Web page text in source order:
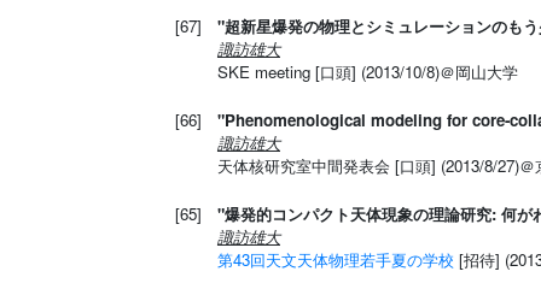
[67]
"超新星爆発の物理とシミュレーションのも
諏訪雄大
SKE meeting [口頭] (2013/10/8)＠岡山大学
[66]
"Phenomenological modeling for core-
諏訪雄大
天体核研究室中間発表会 [口頭] (2013/8/27)＠
[65]
"爆発的コンパクト天体現象の理論研究: 何
諏訪雄大
第43回天文天体物理若手夏の学校 [招待]